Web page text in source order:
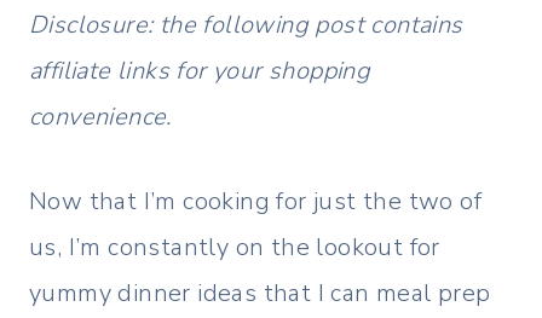
Disclosure: the following post contains
affiliate links for your shopping
convenience.
Now that I’m cooking for just the two of
us, I’m constantly on the lookout for
yummy dinner ideas that I can meal prep